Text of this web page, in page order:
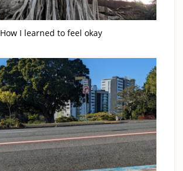
How I learned to feel okay